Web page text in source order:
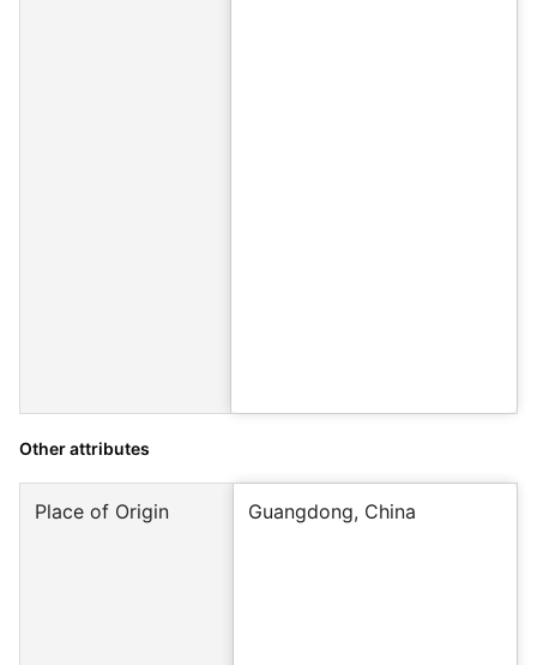
Other attributes
Place of Origin Guangdong, China